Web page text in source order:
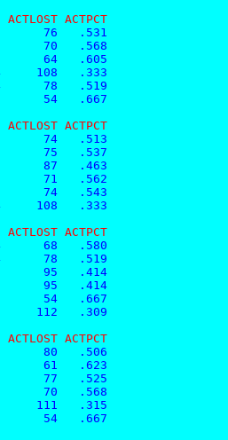
ACTPCT
76   .531
70   .568
64   .605
108   .333
78   .519
54   .667
ACTPCT
74   .513
75   .537
87   .463
71   .562
74   .543
108   .333
ACTPCT
68   .580
78   .519
95   .414
95   .414
54   .667
112   .309
ACTPCT
80   .506
61   .623
77   .525
70   .568
111   .315
54   .667